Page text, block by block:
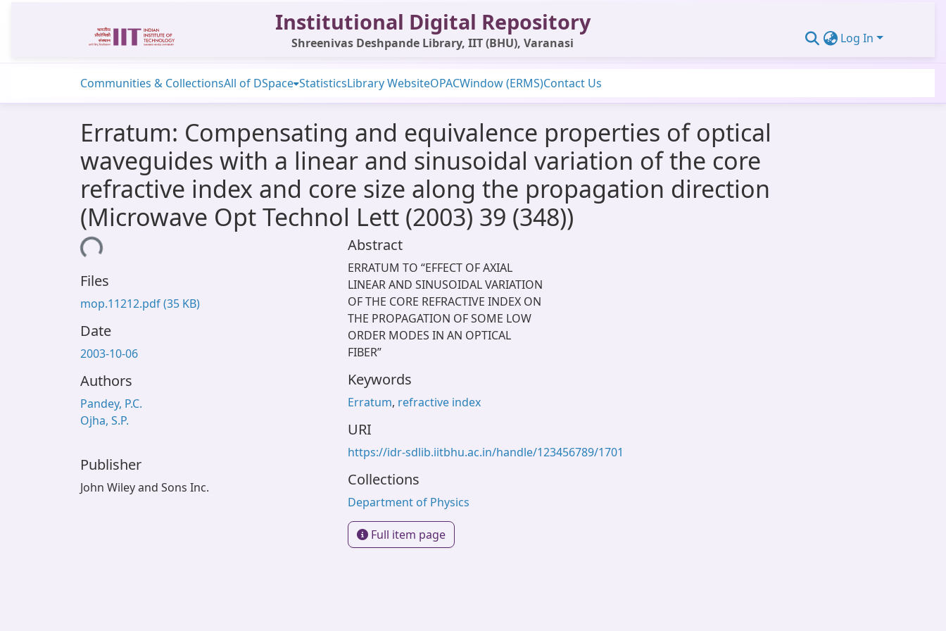
Institutional Digital Repository
Shreenivas Deshpande Library, IIT (BHU), Varanasi Log In
Communities & CollectionsAll of DSpace StatisticsLibrary WebsiteOPACWindow (ERMS)Contact Us
Erratum: Compensating and equivalence properties of optical
waveguides with a linear and sinusoidal variation of the core
refractive index and core size along the propagation direction
(Microwave Opt Technol Lett (2003) 39 (348))
Loading...
Files
mop.11212.pdf(35 KB)
Date
2003-10-06
Authors
Pandey, P.C.
Ojha, S.P.
Publisher
John Wiley and Sons Inc.
Abstract
ERRATUM TO “EFFECT OF AXIAL
LINEAR AND SINUSOIDAL VARIATION
OF THE CORE REFRACTIVE INDEX ON
THE PROPAGATION OF SOME LOW
ORDER MODES IN AN OPTICAL
FIBER”
Keywords
Erratum, refractive index
URI
https://idr-sdlib.iitbhu.ac.in/handle/123456789/1701
Collections
Department of Physics
Full item page